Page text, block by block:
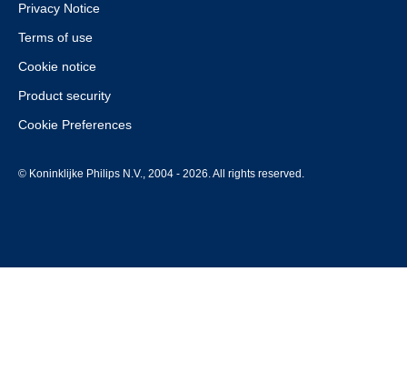
Privacy Notice
Terms of use
Cookie notice
Product security
Cookie Preferences
© Koninklijke Philips N.V., 2004 - 2026. All rights reserved.